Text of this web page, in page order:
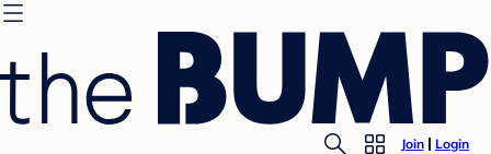
Join Login